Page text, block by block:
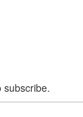
subscribe.